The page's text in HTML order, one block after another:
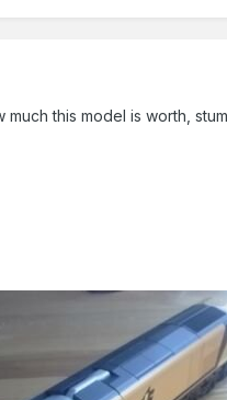
much this model is worth,